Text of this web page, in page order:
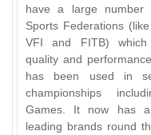
have a large number
Sports Federations
VFI and FITB) which
quality and
has been used in
championships
Games. It now has
leading brands round